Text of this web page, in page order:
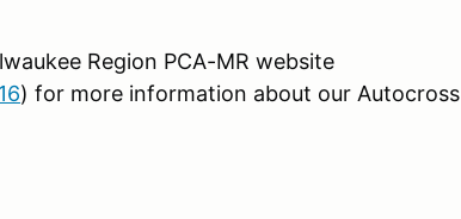
Region PCA-MR website
) for more information about our Autocross